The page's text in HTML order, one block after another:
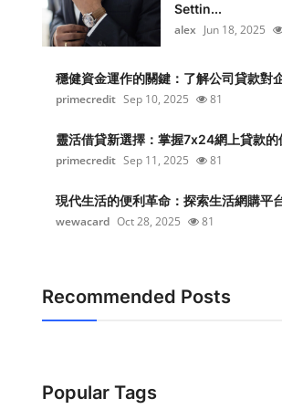
Settin...
alex Jun 18, 2025
穩健資金運作的關鍵：了解公司貸款對
primecredit Sep 10, 2025 81
靈活借貸新選擇：掌握7x24網上貸款的
primecredit Sep 11, 2025 81
現代生活的便利革命：探索生活網購平
wewacard Oct 28, 2025 81
Recommended Posts
Popular Tags